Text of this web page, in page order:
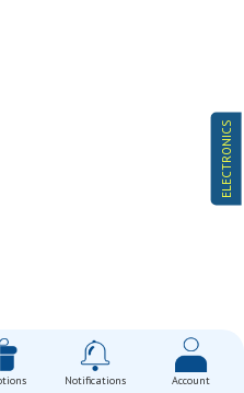
ELECTRONICS
Notifications Account